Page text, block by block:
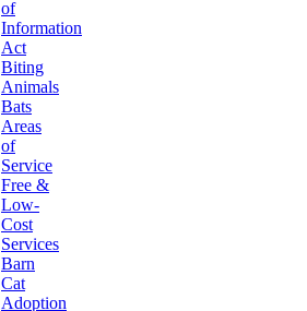
of
Information
Act
Biting
Animals
Bats
Areas
of
Service
Free &
Low-
Cost
Services
Barn
Cat
Adoption